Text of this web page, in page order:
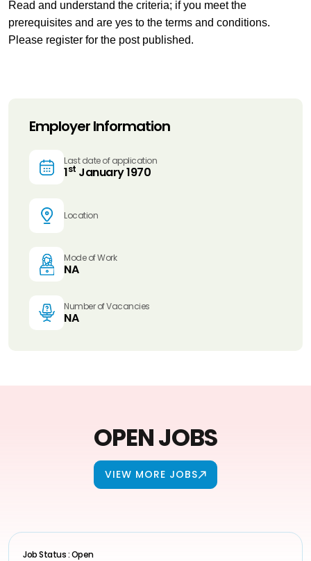
Read and understand the criteria; if you meet the
prerequisites and are yes to the terms and conditions.
Please register for the post published.
Employer Information
Last date of application
1st January 1970
Location
Mode of Work
NA
Number of Vacancies
NA
OPEN JOBS
VIEW MORE JOBS
Job Status : Open